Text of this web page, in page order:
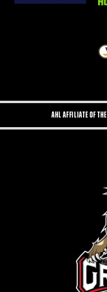
AHL AFFILIATE OF THE